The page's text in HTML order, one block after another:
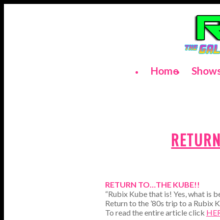
Home
RETURN TO…THE KUBE!!
“Rubix Kube that is! Yes, what is
Return to the ’80s trip to a Rubix
To read the entire article click